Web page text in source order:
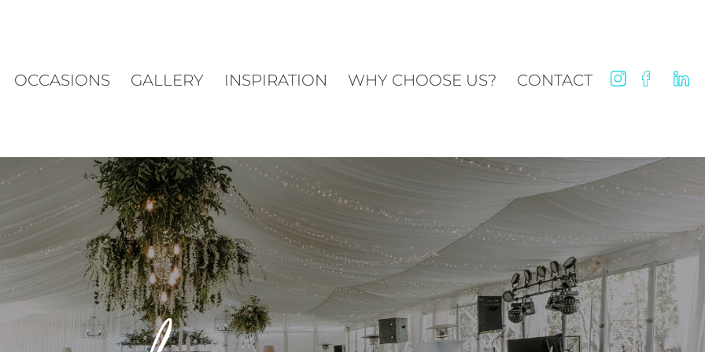
OCCASIONS GALLERY INSPIRATION WHY CHOOSE US? CONTACT